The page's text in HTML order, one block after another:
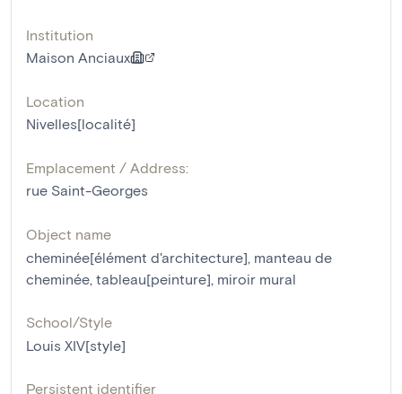
Institution
Maison Anciaux
Location
Nivelles[localité]
Emplacement / Address:
rue Saint-Georges
Object name
cheminée[élément d'architecture] manteau de
cheminée tableau[peinture] miroir mural
School/Style
Louis XIV[style]
Persistent identifier